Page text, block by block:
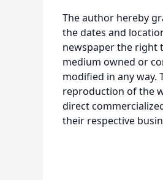
The author hereby
the dates and
newspaper the right
medium owned or
modified in any way.
reproduction of the
direct
their respective